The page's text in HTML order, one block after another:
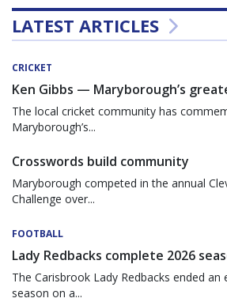
LATEST ARTICLES
CRICKET
Ken Gibbs — Maryborough’s
The local cricket community has
Maryborough’s...
Crosswords build community
Maryborough competed in the annual
Challenge over...
FOOTBALL
Lady Redbacks complete 2026
The Carisbrook Lady Redbacks ended an
season on a...